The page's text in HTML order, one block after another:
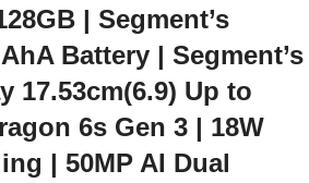
| Segment’s
Battery | Segment’s
17.53cm(6.9) Up to
6s Gen 3 | 18W
| 50MP AI Dual